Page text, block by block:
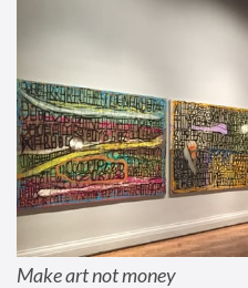
Make art not money